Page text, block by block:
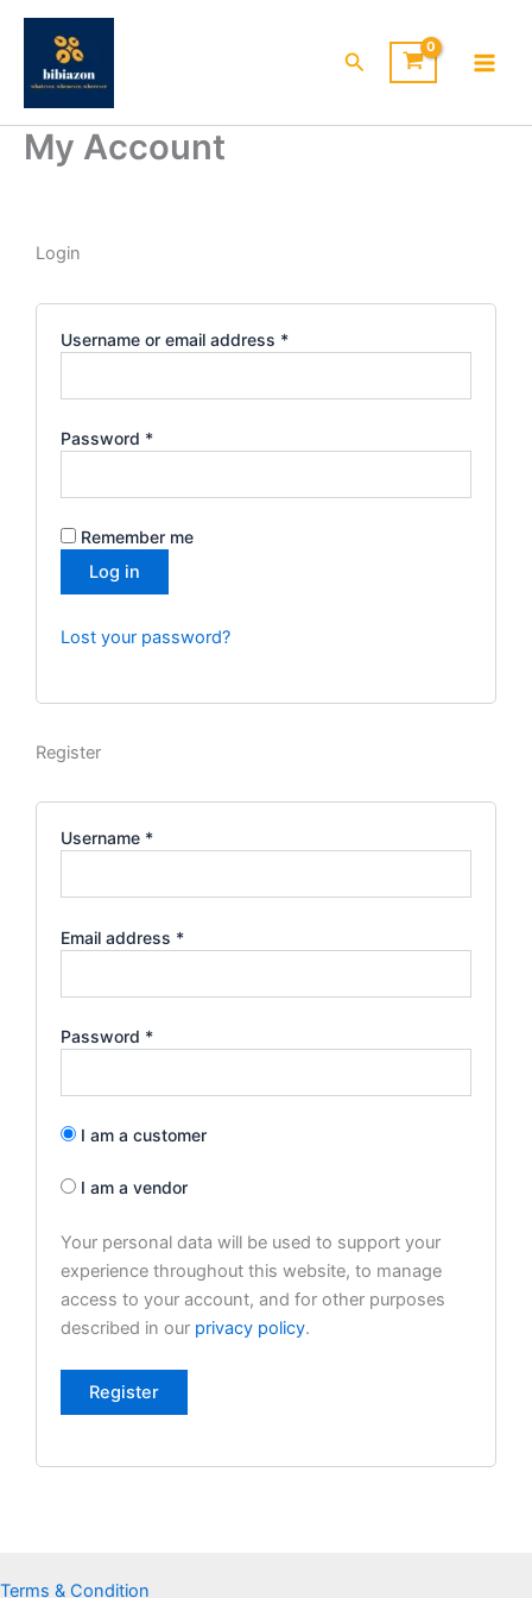
Skip
content
Search
My Account
Login
Username or email address *
Password *
Remember me
Log in
Lost your password?
Register
Username *
Email address *
Password *
I am a customer
I am a vendor
Your personal data will be used to support your
experience throughout this website, to manage
access to your account, and for other purposes
described in our privacy policy.
Register
Terms & Condition